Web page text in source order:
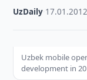
UzDaily 17.01.2012
Uzbek mobile
development in